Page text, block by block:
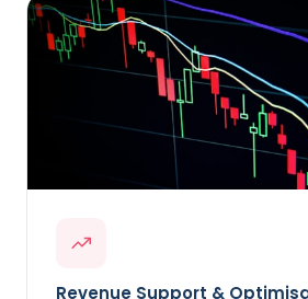
Revenue Support &